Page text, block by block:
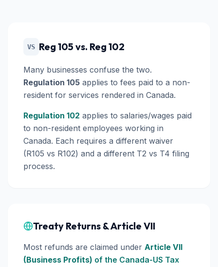
VS Reg 105 vs. Reg 102
Many businesses confuse the two.
Regulation 105 applies to fees paid to a non-
resident for services rendered in Canada.
Regulation 102 applies to salaries/wages paid
to non-resident employees working in
Canada. Each requires a different waiver
(R105 vs R102) and a different T2 vs T4 filing
process.
Treaty Returns & Article VII
Most refunds are claimed under Article VII
(Business Profits) of the Canada-US Tax